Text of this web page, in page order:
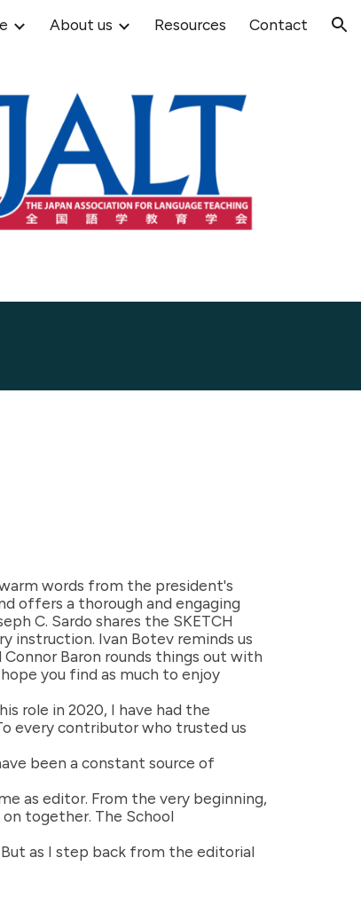
About us Resources Contact
words from the president's
offers a thorough and engaging
C. Sardo shares the SKETCH
instruction. Ivan Botev reminds us
Baron rounds things out with
you find as much to enjoy
role in 2020, I have had the
every contributor who trusted us
been a constant source of
as editor. From the very beginning,
together. The School
as I step back from the editorial